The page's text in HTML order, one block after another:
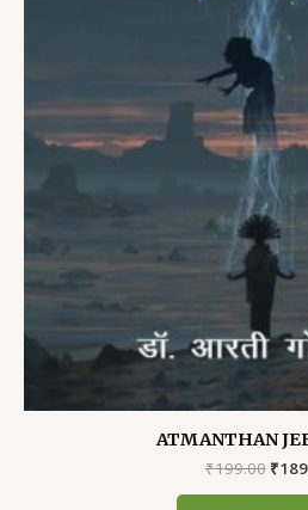
ATMANTHAN
₹199.00 ₹